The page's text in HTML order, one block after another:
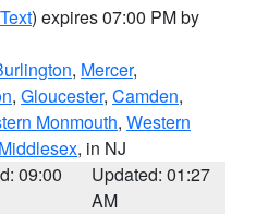
) expires 07:00 PM by
, Mercer,
, Gloucester, Camden,
Monmouth, Western
Middlesex, in NJ
09:00
Updated: 01:27
AM